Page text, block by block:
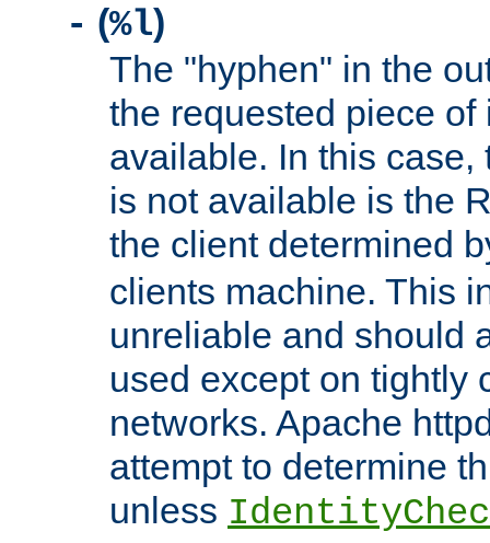
- (%l)
The "hyphen" in the
the requested piece
available. In this case,
is not available is the
the client determined
clients machine. This
unreliable and should
used except on tightly
networks. Apache
attempt to determine
unless